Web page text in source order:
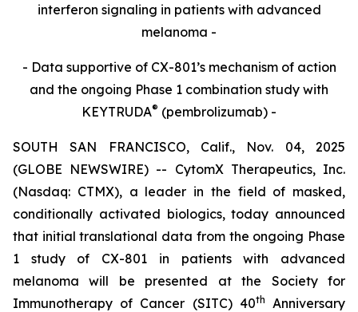
interferon signaling in patients with advanced
melanoma -
- Data supportive of CX-801’s mechanism of action
and the ongoing Phase 1 combination study with
KEYTRUDA® (pembrolizumab) -
SOUTH SAN FRANCISCO, Calif., Nov. 04, 2025
(GLOBE NEWSWIRE) -- CytomX Therapeutics, Inc.
(Nasdaq: CTMX), a leader in the field of masked,
conditionally activated biologics, today announced
that initial translational data from the ongoing Phase
1 study of CX-801 in patients with advanced
melanoma will be presented at the Society for
Immunotherapy of Cancer (SITC) 40th
Anniversary